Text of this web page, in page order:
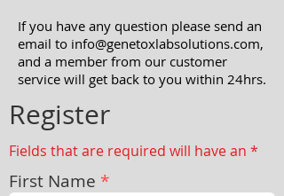
If you have any question please send an
email to info@genetoxlabsolutions.com,
and a member from our customer
service will get back to you within 24hrs.
Register
Fields that are required will have an *
First Name *